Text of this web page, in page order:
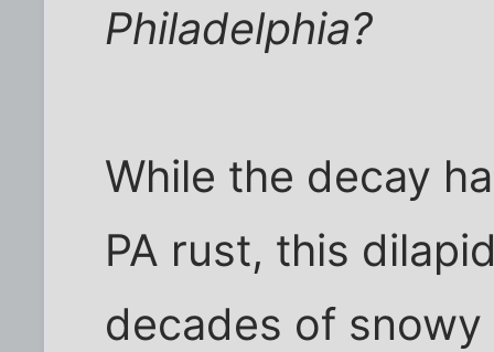
Philadelphia?
While the decay
PA rust, this
decades of